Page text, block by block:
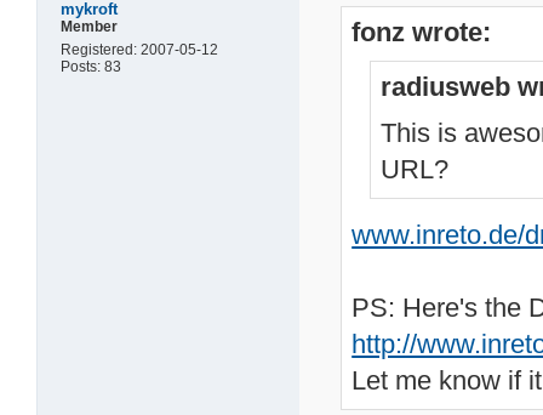
mykroft
Member
Registered: 2007-05-12
Posts: 83
fonz wrote:
radiusweb
This is
URL?
www.inreto.de/
PS: Here's the
http://
Let me know if